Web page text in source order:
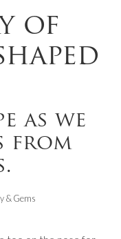
of
as we
from
& Gems